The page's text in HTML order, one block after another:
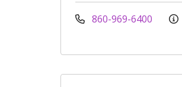
860-969-6400